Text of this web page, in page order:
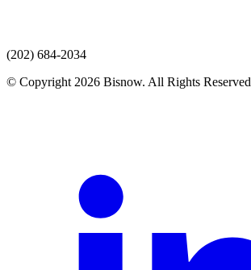
(202) 684-2034
© Copyright 2026 Bisnow. All Rights Reserved